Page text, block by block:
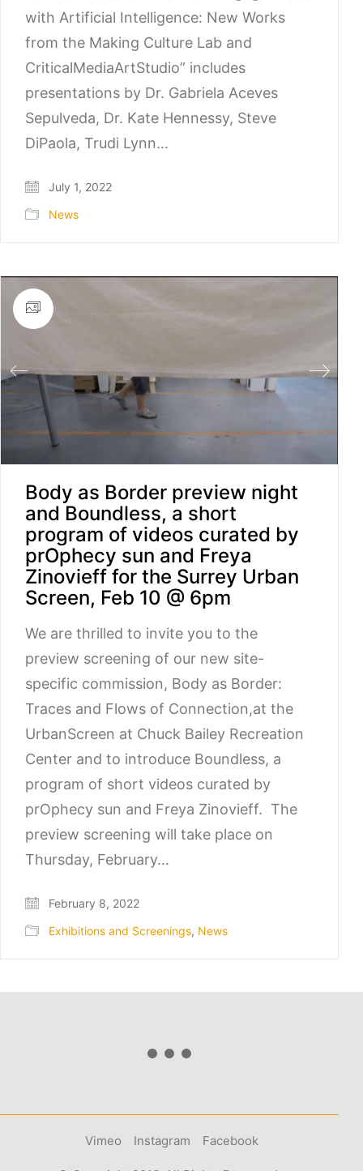
with Artificial Intelligence: New Works
from the Making Culture Lab and
CriticalMediaArtStudio” includes
presentations by Dr. Gabriela Aceves
Sepulveda, Dr. Kate Hennessy, Steve
DiPaola, Trudi Lynn…
July 1, 2022
News
Body as Border preview night
and Boundless, a short
program of videos curated by
prOphecy sun and Freya
Zinovieff for the Surrey Urban
Screen, Feb 10 @ 6pm
We are thrilled to invite you to the
preview screening of our new site-
specific commission, Body as Border:
Traces and Flows of Connection,at the
UrbanScreen at Chuck Bailey Recreation
Center and to introduce Boundless, a
program of short videos curated by
prOphecy sun and Freya Zinovieff. The
preview screening will take place on
Thursday, February…
February 8, 2022
Exhibitions and Screenings, News
Vimeo Instagram Facebook